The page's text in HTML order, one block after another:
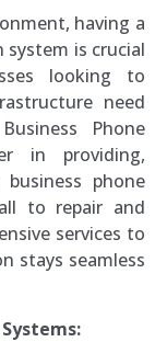
having a
is crucial
looking to
need
Phone
in providing,
phone
to repair and
services to
stays seamless